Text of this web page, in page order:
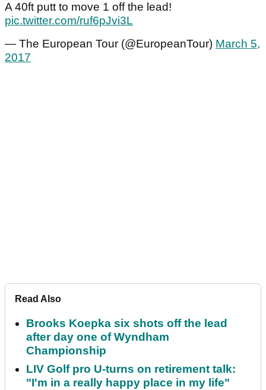
A 40ft putt to move 1 off the lead!
pic.twitter.com/ruf6pJvi3L
— The European Tour (@EuropeanTour) March 5,
2017
Read Also
Brooks Koepka six shots off the lead
after day one of Wyndham
Championship
LIV Golf pro U-turns on retirement talk:
"I'm in a really happy place in my life"